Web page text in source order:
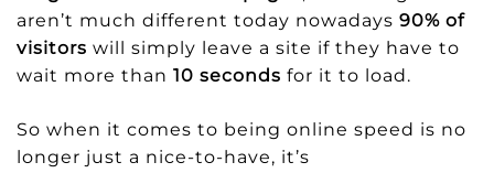
aren’t much different today nowadays 90% of
visitors will simply leave a site if they have to
wait more than 10 seconds for it to load.
So when it comes to being online speed is no
longer just a nice-to-have, it’s